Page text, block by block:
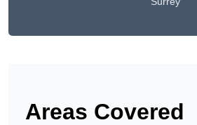
Areas Covered